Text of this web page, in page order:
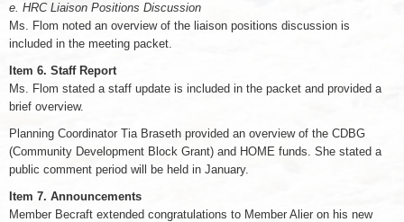
e. HRC Liaison Positions Discussion
Ms. Flom noted an overview of the liaison positions discussion is
included in the meeting packet.
Item 6. Staff Report
Ms. Flom stated a staff update is included in the packet and provided a
brief overview.
Planning Coordinator Tia Braseth provided an overview of the CDBG
(Community Development Block Grant) and HOME funds. She stated a
public comment period will be held in January.
Item 7. Announcements
Member Becraft extended congratulations to Member Alier on his new